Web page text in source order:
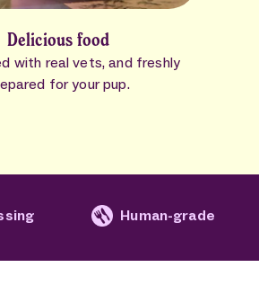
Delicious food
with real vets, and freshly
for your pup.
Human-grade